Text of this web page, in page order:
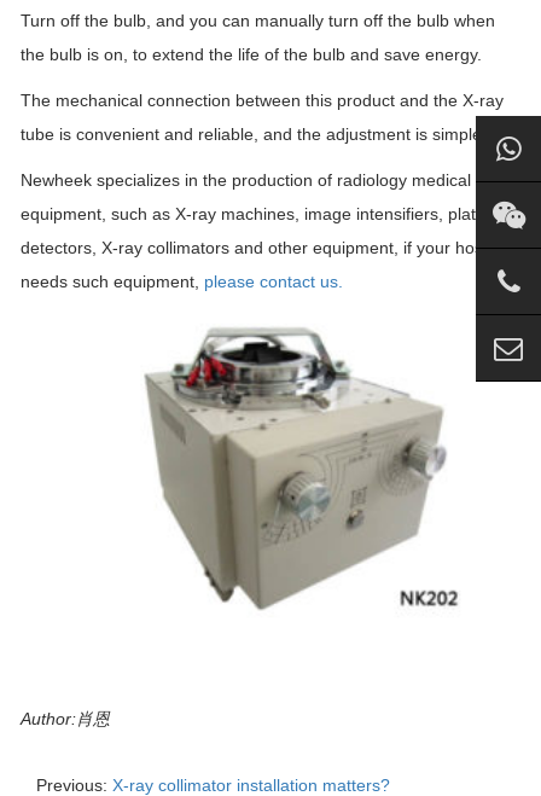
Turn off the bulb, and you can manually turn off the bulb when
the bulb is on, to extend the life of the bulb and save energy.
The mechanical connection between this product and the X-ray
tube is convenient and reliable, and the adjustment is simple.
Newheek specializes in the production of radiology medical
equipment, such as X-ray machines, image intensifiers, plate
detectors, X-ray collimators and other equipment, if your hospital
needs such equipment, please contact us.
Author:肖恩
Previous: X-ray collimator installation matters?